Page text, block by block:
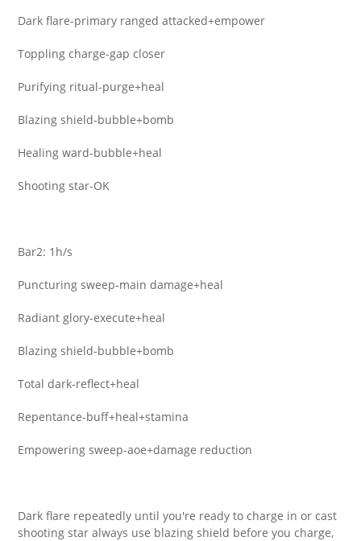
Dark flare-primary ranged attacked+empower
Toppling charge-gap closer
Purifying ritual-purge+heal
Blazing shield-bubble+bomb
Healing ward-bubble+heal
Shooting star-OK
Bar2: 1h/s
Puncturing sweep-main damage+heal
Radiant glory-execute+heal
Blazing shield-bubble+bomb
Total dark-reflect+heal
Repentance-buff+heal+stamina
Empowering sweep-aoe+damage reduction
Dark flare repeatedly until you're ready to charge in or cast
shooting star always use blazing shield before you charge,